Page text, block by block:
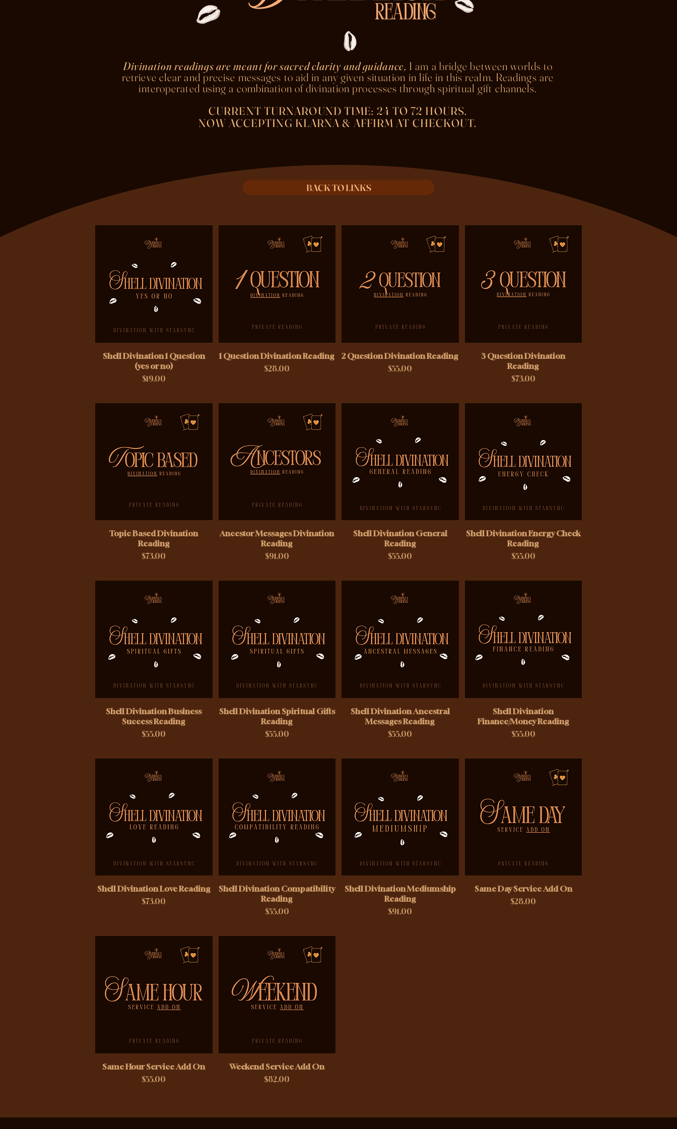
Divination readings are meant for sacred clarity and guidance, I am a bridge between worlds to
retrieve clear and precise messages to aid in any given situation in life in this realm. Readings are
interoperated using a combination of divination processes through spiritual gift channels.
CURRENT TURNAROUND TIME: 24 TO 72 HOURS.
NOW ACCEPTING KLARNA & AFFIRM AT CHECKOUT.
BACK TO LINKS
Shell Divination 1 Question
(yes or no)
Price
$19.00
1 Question Divination Reading
Price
$28.00
2 Question Divination Reading
Price
$55.00
3 Question Divination
Reading
Price
$73.00
Topic Based Divination
Reading
Price
$73.00
Ancestor Messages Divination
Reading
Price
$91.00
Shell Divination General
Reading
Price
$55.00
Shell Divination Energy Check
Reading
Price
$55.00
Shell Divination Business
Success Reading
Price
$55.00
Shell Divination Spiritual Gifts
Reading
Price
$55.00
Shell Divination Ancestral
Messages Reading
Price
$55.00
Shell Divination
Finance/Money Reading
Price
$55.00
Shell Divination Love Reading
Price
$73.00
Shell Divination Compatibility
Reading
Price
$55.00
Shell Divination Mediumship
Reading
Price
$91.00
Same Day Service Add On
Price
$28.00
Same Hour Service Add On
Price
$55.00
Weekend Service Add On
Price
$82.00